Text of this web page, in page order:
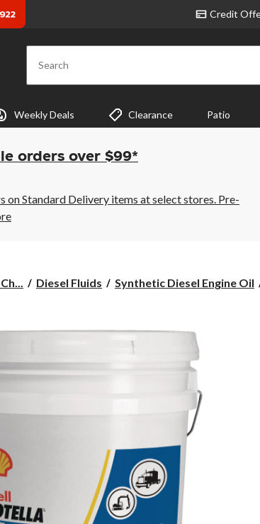
Credit
Search
Weekly Deals Clearance Patio
orders over $99*
on Standard Delivery items at select stores. Pre-
Diesel Fluids Synthetic Diesel Engine Oil